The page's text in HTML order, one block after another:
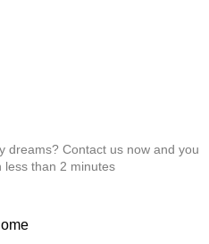
dreams? Contact us now and you
less than 2 minutes